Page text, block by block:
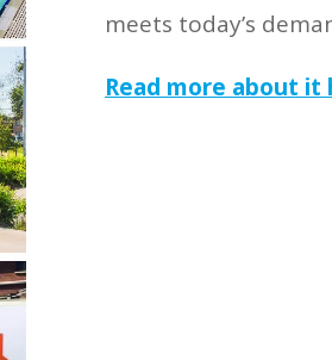
meets today’s
Read more about it